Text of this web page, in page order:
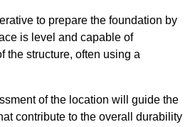
to prepare the foundation by
is level and capable of
the structure, often using a
of the location will guide the
contribute to the overall durability